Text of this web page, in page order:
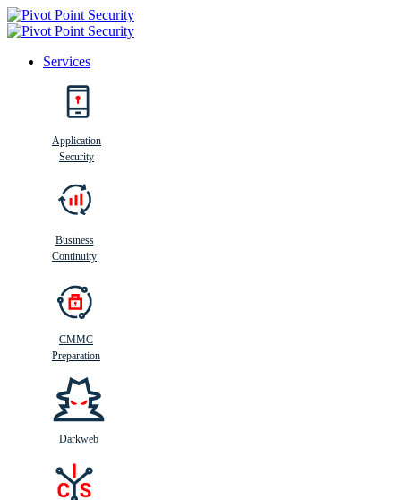
Services
Application
Security
Business
Continuity
CMMC
Preparation
Darkweb